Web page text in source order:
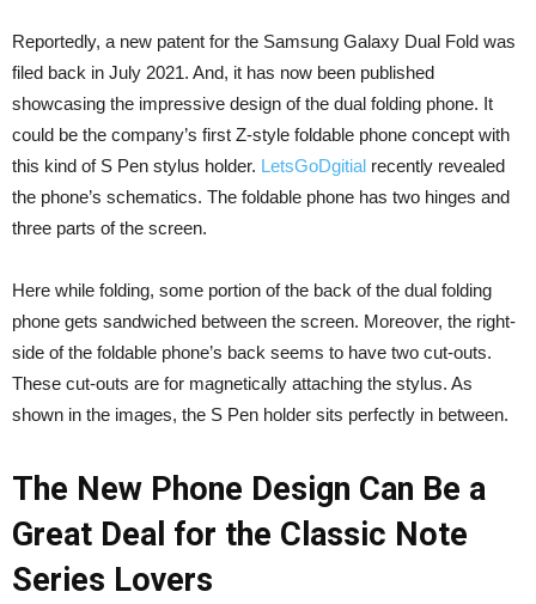
Reportedly, a new patent for the Samsung Galaxy Dual Fold was
filed back in July 2021. And, it has now been published
showcasing the impressive design of the dual folding phone. It
could be the company’s first Z-style foldable phone concept with
this kind of S Pen stylus holder. LetsGoDgitial recently revealed
the phone’s schematics. The foldable phone has two hinges and
three parts of the screen.
Here while folding, some portion of the back of the dual folding
phone gets sandwiched between the screen. Moreover, the right-
side of the foldable phone’s back seems to have two cut-outs.
These cut-outs are for magnetically attaching the stylus. As
shown in the images, the S Pen holder sits perfectly in between.
The New Phone Design Can Be a
Great Deal for the Classic Note
Series Lovers